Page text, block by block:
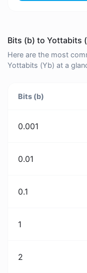
Bits (b) to Yottabits
Here are the most
Yottabits (Yb) at a
Bits (b)
0.001
0.01
0.1
1
2